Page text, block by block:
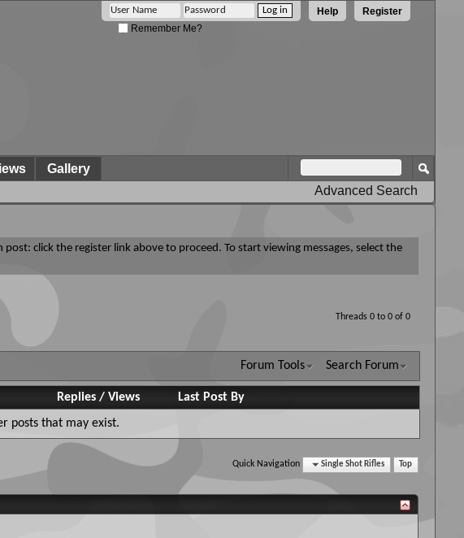
Register
Help
Remember Me?
Gallery
Advanced Search
post: click the register link above to proceed. To start viewing messages, select the
Threads 0 to 0 of 0
Forum Tools Search Forum
Replies/ Views
Last Post By
posts that may exist.
Quick Navigation Single Shot Rifles Top